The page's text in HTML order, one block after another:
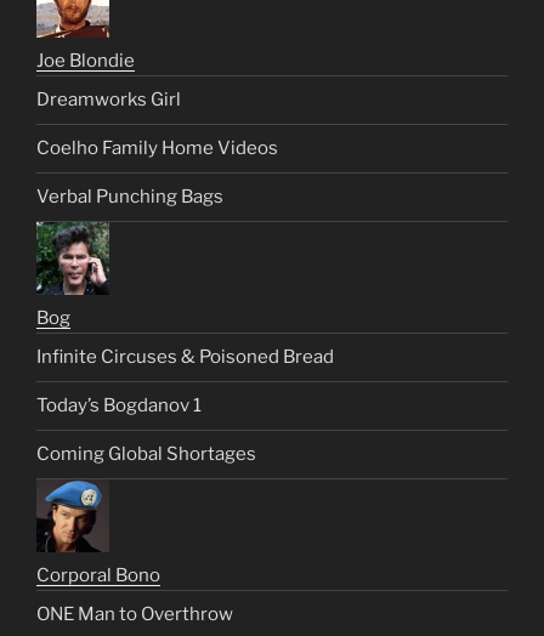
Joe Blondie
Dreamworks Girl
Coelho Family Home Videos
Verbal Punching Bags
Bog
Infinite Circuses & Poisoned Bread
Today’s Bogdanov 1
Coming Global Shortages
Corporal Bono
ONE Man to Overthrow